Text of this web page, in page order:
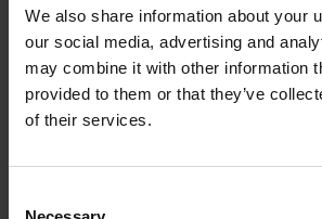
We also share information about your
our social media, advertising and
may combine it with other information
provided to them or that they’ve
of their services.